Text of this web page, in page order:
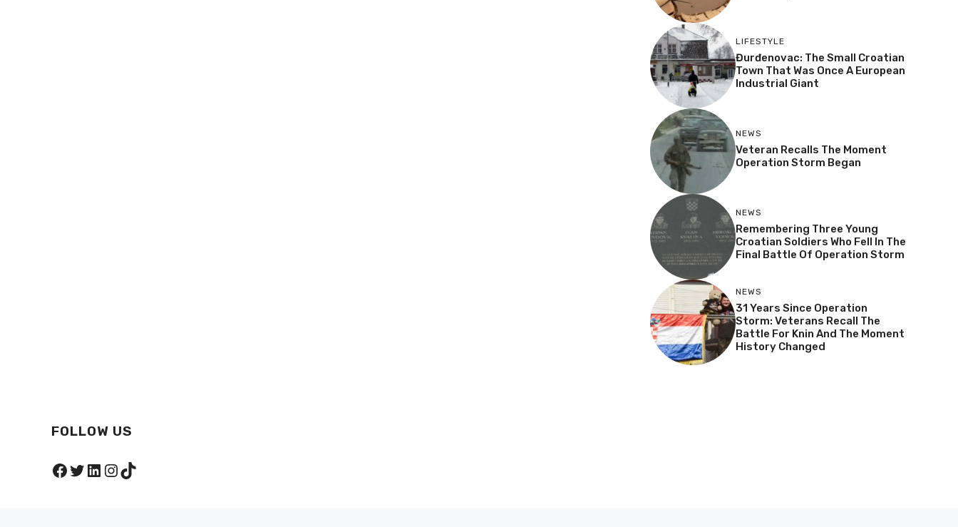
LIFESTYLE
Đurđenovac: The Small Croatian
Town That Was Once A European
Industrial Giant
NEWS
Veteran Recalls The Moment
Operation Storm Began
NEWS
Remembering Three Young
Croatian Soldiers Who Fell In The
Final Battle Of Operation Storm
NEWS
31 Years Since Operation
Storm: Veterans Recall The
Battle For Knin And The Moment
History Changed
FOLLOW US
Facebook
Twitter
LinkedIn
Instagram
TikTok